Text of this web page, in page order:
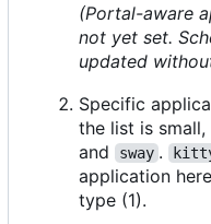
(Portal-aware
not yet set.
updated
Specific
the list is small,
and
sway .
application
type (1).